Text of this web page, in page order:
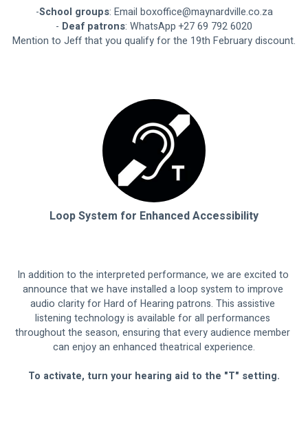
-School groups: Email boxoffice@maynardville.co.za
- Deaf patrons: WhatsApp +27 69 792 6020
Mention to Jeff that you qualify for the 19th February discount.
Loop System for Enhanced Accessibility
In addition to the interpreted performance, we are excited to
announce that we have installed a loop system to improve
audio clarity for Hard of Hearing patrons. This assistive
listening technology is available for all performances
throughout the season, ensuring that every audience member
can enjoy an enhanced theatrical experience.
To activate, turn your hearing aid to the "T" setting.